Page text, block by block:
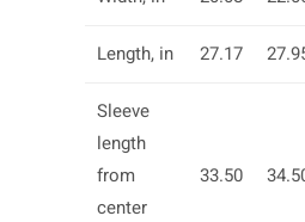
Length, in 27.17
Sleeve
length
from
center
33.50